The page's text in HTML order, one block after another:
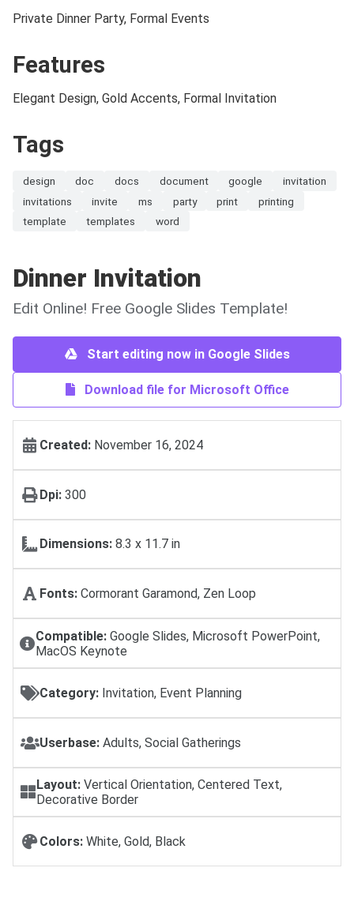
Private Dinner Party, Formal Events
Features
Elegant Design, Gold Accents, Formal Invitation
Tags
design doc docs document google
invitation
invitations
invite ms party print
printing
template
templates word
Dinner Invitation
Edit Online! Free Google Slides Template!
Start editing now in Google Slides
Download file for Microsoft Office
Created: November 16, 2024
Dpi: 300
Dimensions: 8.3 x 11.7 in
Fonts: Cormorant Garamond, Zen Loop
Compatible:Google Slides, Microsoft PowerPoint,
MacOS Keynote
Category: Invitation, Event Planning
Userbase: Adults, Social Gatherings
Layout: Vertical Orientation, Centered Text,
Decorative Border
Colors: White, Gold, Black